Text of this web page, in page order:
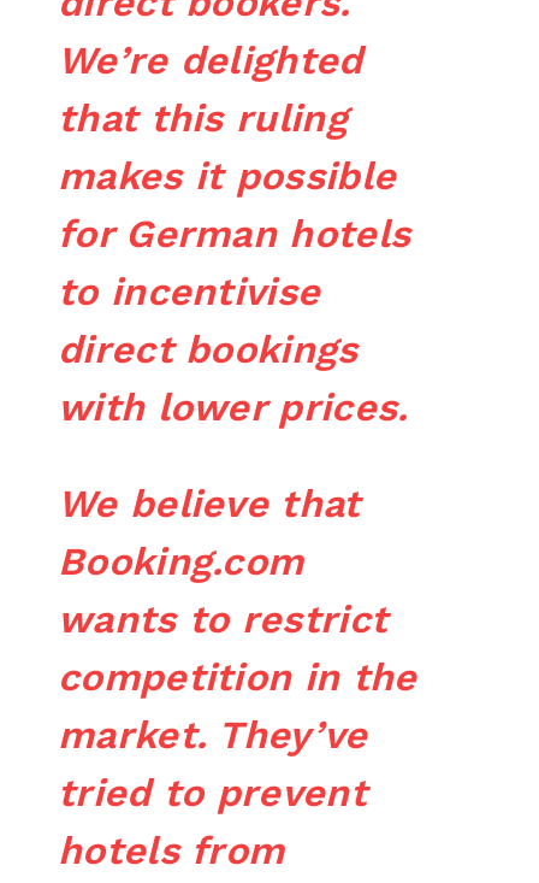
We’re delighted
that this ruling
makes it possible
for German hotels
to incentivise
direct bookings
with lower prices.
We believe that
Booking.com
wants to restrict
competition in the
market. They’ve
tried to prevent
hotels from